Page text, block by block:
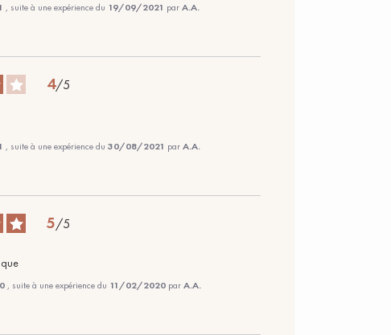
, suite à une expérience du 19/09/2021 parA.A.
4/5
, suite à une expérience du30/08/2021 parA.A.
5/5
, suite à une expérience du 11/02/2020 parA.A.